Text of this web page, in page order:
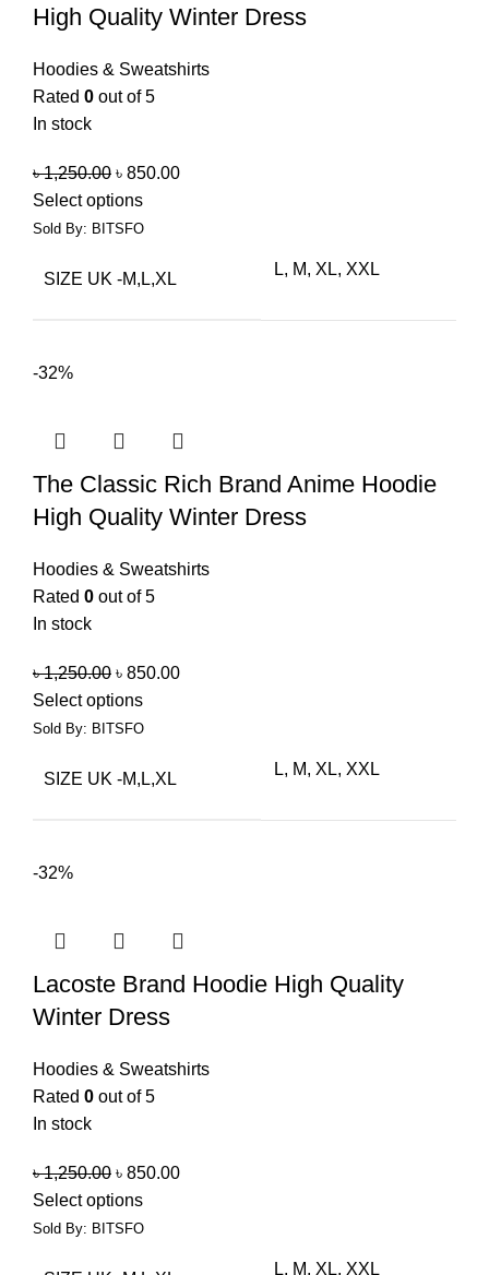
High Quality Winter Dress
Hoodies & Sweatshirts
Rated 0 out of 5
In stock
৳1,250.00 ৳ 850.00
Select options
Sold By: BITSFO
SIZE UK -M,L,XL
L, M, XL, XXL
-32%
The Classic Rich Brand Anime Hoodie
High Quality Winter Dress
Hoodies & Sweatshirts
Rated 0 out of 5
In stock
৳1,250.00 ৳ 850.00
Select options
Sold By: BITSFO
SIZE UK -M,L,XL
L, M, XL, XXL
-32%
Lacoste Brand Hoodie High Quality
Winter Dress
Hoodies & Sweatshirts
Rated 0 out of 5
In stock
৳1,250.00 ৳ 850.00
Select options
Sold By: BITSFO
L, M, XL, XXL